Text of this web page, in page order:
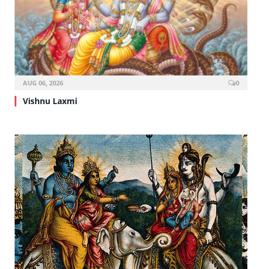
AUG 06, 2026 0
Vishnu Laxmi